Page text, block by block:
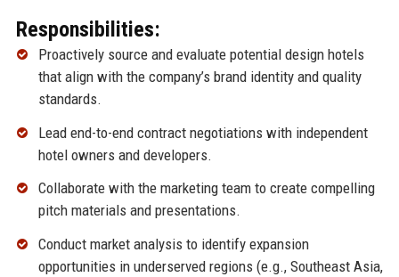
Responsibilities:
Proactively source and evaluate potential design hotels
that align with the company’s brand identity and quality
standards.
Lead end-to-end contract negotiations with independent
hotel owners and developers.
Collaborate with the marketing team to create compelling
pitch materials and presentations.
Conduct market analysis to identify expansion
opportunities in underserved regions (e.g., Southeast Asia,